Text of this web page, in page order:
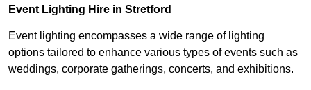
Event Lighting Hire in Stretford
Event lighting encompasses a wide range of lighting
options tailored to enhance various types of events such as
weddings, corporate gatherings, concerts, and exhibitions.